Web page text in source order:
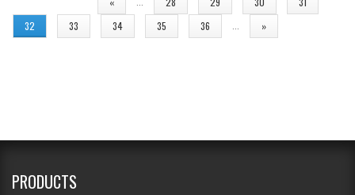
32
33 34 35 36 »
PRODUCTS